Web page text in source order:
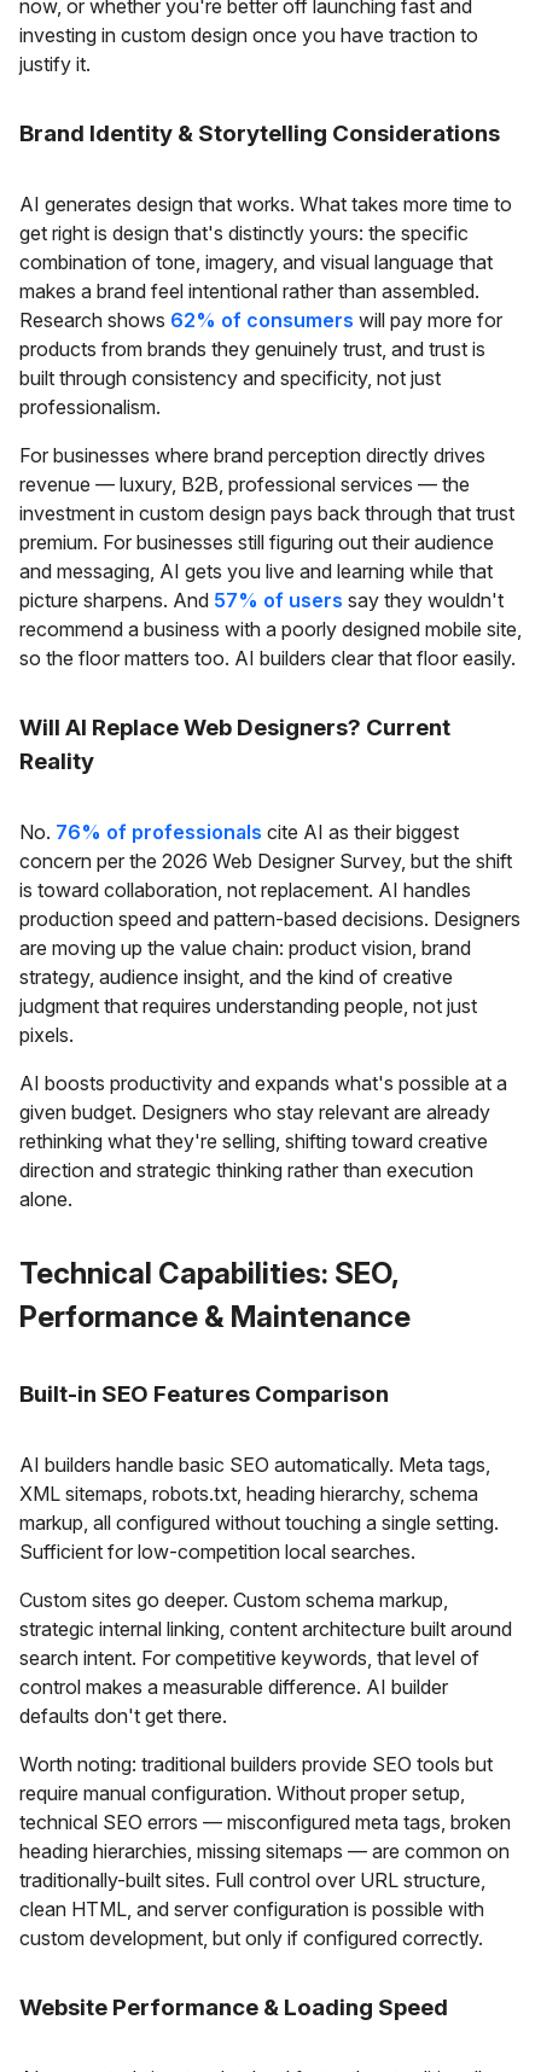
now, or whether you're better off launching fast and
investing in custom design once you have traction to
justify it.
Brand Identity & Storytelling Considerations
AI generates design that works. What takes more time to
get right is design that's distinctly yours: the specific
combination of tone, imagery, and visual language that
makes a brand feel intentional rather than assembled.
Research shows 62% of consumers will pay more for
products from brands they genuinely trust, and trust is
built through consistency and specificity, not just
professionalism.
For businesses where brand perception directly drives
revenue — luxury, B2B, professional services — the
investment in custom design pays back through that trust
premium. For businesses still figuring out their audience
and messaging, AI gets you live and learning while that
picture sharpens. And 57% of users say they wouldn't
recommend a business with a poorly designed mobile site,
so the floor matters too. AI builders clear that floor easily.
Will AI Replace Web Designers? Current
Reality
No. 76% of professionals cite AI as their biggest
concern per the 2026 Web Designer Survey, but the shift
is toward collaboration, not replacement. AI handles
production speed and pattern-based decisions. Designers
are moving up the value chain: product vision, brand
strategy, audience insight, and the kind of creative
judgment that requires understanding people, not just
pixels.
AI boosts productivity and expands what's possible at a
given budget. Designers who stay relevant are already
rethinking what they're selling, shifting toward creative
direction and strategic thinking rather than execution
alone.
Technical Capabilities: SEO,
Performance & Maintenance
Built-in SEO Features Comparison
AI builders handle basic SEO automatically. Meta tags,
XML sitemaps, robots.txt, heading hierarchy, schema
markup, all configured without touching a single setting.
Sufficient for low-competition local searches.
Custom sites go deeper. Custom schema markup,
strategic internal linking, content architecture built around
search intent. For competitive keywords, that level of
control makes a measurable difference. AI builder
defaults don't get there.
Worth noting: traditional builders provide SEO tools but
require manual configuration. Without proper setup,
technical SEO errors — misconfigured meta tags, broken
heading hierarchies, missing sitemaps — are common on
traditionally-built sites. Full control over URL structure,
clean HTML, and server configuration is possible with
custom development, but only if configured correctly.
Website Performance & Loading Speed